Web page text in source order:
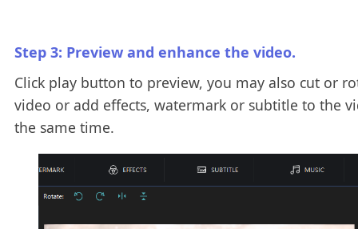
Step 3: Preview and enhance the video.
Click play button to preview, you may also cut or
video or add effects, watermark or subtitle to the
the same time.